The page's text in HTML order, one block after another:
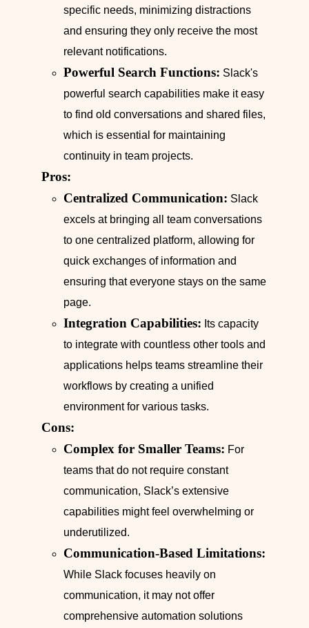
specific needs, minimizing distractions
and ensuring they only receive the most
relevant notifications.
Powerful Search Functions: Slack's
powerful search capabilities make it easy
to find old conversations and shared files,
which is essential for maintaining
continuity in team projects.
Pros:
Centralized Communication: Slack
excels at bringing all team conversations
to one centralized platform, allowing for
quick exchanges of information and
ensuring that everyone stays on the same
page.
Integration Capabilities: Its capacity
to integrate with countless other tools and
applications helps teams streamline their
workflows by creating a unified
environment for various tasks.
Cons:
Complex for Smaller Teams: For
teams that do not require constant
communication, Slack’s extensive
capabilities might feel overwhelming or
underutilized.
Communication-Based Limitations:
While Slack focuses heavily on
communication, it may not offer
comprehensive automation solutions